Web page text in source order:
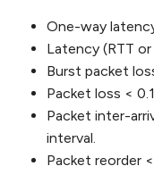
One-way
Latency (RTT
Burst packet
Packet loss <
Packet inter-
interval.
Packet reorder